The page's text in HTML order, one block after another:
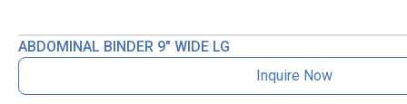
ABDOMINAL BINDER 9″ WIDE LG
Inquire Now